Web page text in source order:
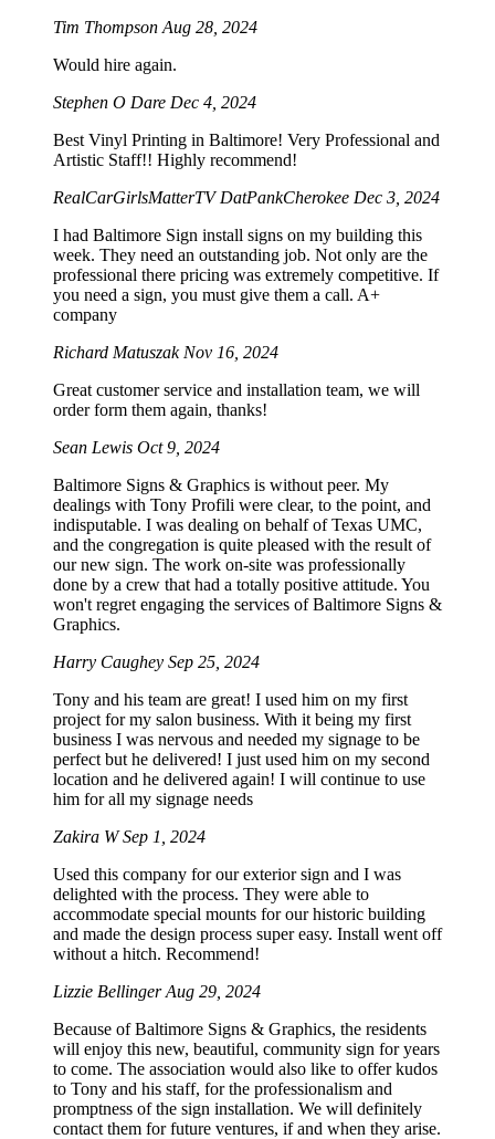
Tim Thompson Aug 28, 2024
Would hire again.
Stephen O Dare Dec 4, 2024
Best Vinyl Printing in Baltimore! Very Professional and
Artistic Staff!! Highly recommend!
RealCarGirlsMatterTV DatPankCherokee Dec 3, 2024
I had Baltimore Sign install signs on my building this
week. They need an outstanding job. Not only are the
professional there pricing was extremely competitive. If
you need a sign, you must give them a call. A+
company
Richard Matuszak Nov 16, 2024
Great customer service and installation team, we will
order form them again, thanks!
Sean Lewis Oct 9, 2024
Baltimore Signs & Graphics is without peer. My
dealings with Tony Profili were clear, to the point, and
indisputable. I was dealing on behalf of Texas UMC,
and the congregation is quite pleased with the result of
our new sign. The work on-site was professionally
done by a crew that had a totally positive attitude. You
won't regret engaging the services of Baltimore Signs &
Graphics.
Harry Caughey Sep 25, 2024
Tony and his team are great! I used him on my first
project for my salon business. With it being my first
business I was nervous and needed my signage to be
perfect but he delivered! I just used him on my second
location and he delivered again! I will continue to use
him for all my signage needs
Zakira WSep 1, 2024
Used this company for our exterior sign and I was
delighted with the process. They were able to
accommodate special mounts for our historic building
and made the design process super easy. Install went off
without a hitch. Recommend!
Lizzie BellingerAug 29, 2024
Because of Baltimore Signs & Graphics, the residents
will enjoy this new, beautiful, community sign for years
to come. The association would also like to offer kudos
to Tony and his staff, for the professionalism and
promptness of the sign installation. We will definitely
contact them for future ventures, if and when they arise.